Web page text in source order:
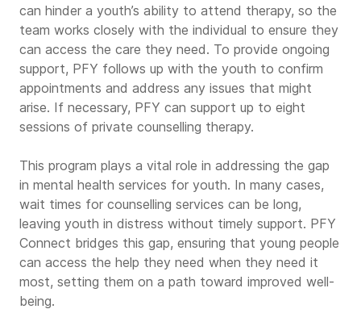
can hinder a youth’s ability to attend therapy, so the
team works closely with the individual to ensure they
can access the care they need. To provide ongoing
support, PFY follows up with the youth to confirm
appointments and address any issues that might
arise. If necessary, PFY can support up to eight
sessions of private counselling therapy.
This program plays a vital role in addressing the gap
in mental health services for youth. In many cases,
wait times for counselling services can be long,
leaving youth in distress without timely support. PFY
Connect bridges this gap, ensuring that young people
can access the help they need when they need it
most, setting them on a path toward improved well-
being.